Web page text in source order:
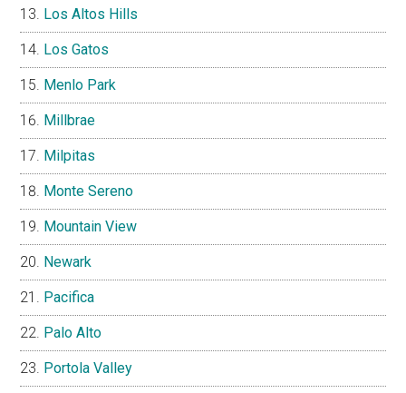
Los Altos Hills
Los Gatos
Menlo Park
Millbrae
Milpitas
Monte Sereno
Mountain View
Newark
Pacifica
Palo Alto
Portola Valley